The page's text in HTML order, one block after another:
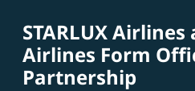
STARLUX
Airlines Form
Partnership